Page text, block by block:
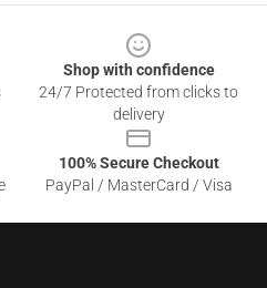
Shop with confidence
24/7 Protected from clicks to
delivery
100% Secure Checkout
PayPal / MasterCard / Visa